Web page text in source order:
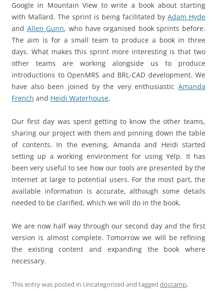
Google in Mountain View to write a book about starting
with Mallard. The sprint is being facilitated by Adam Hyde
and Allen Gunn, who have organised book sprints before.
The aim is for a small team to produce a book in three
days. What makes this sprint more interesting is that two
other teams are working alongside us to produce
introductions to OpenMRS and BRL-CAD development. We
have also been joined by the very enthusiastic Amanda
French and Heidi Waterhouse.
Our first day was spent getting to know the other teams,
sharing our project with them and pinning down the table
of contents. In the evening, Amanda and Heidi started
setting up a working environment for using Yelp. It has
been very useful to see how our tools are presented by the
Internet at large to potential users. For the most part, the
available information is accurate, although some details
needed to be clarified, which we will do in the book.
We are now half way through our second day and the first
version is almost complete. Tomorrow we will be refining
the existing content and expanding the book where
necessary.
This entry was posted in Uncategorized and tagged doccamp,